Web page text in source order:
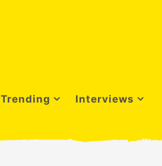
Trending Interviews